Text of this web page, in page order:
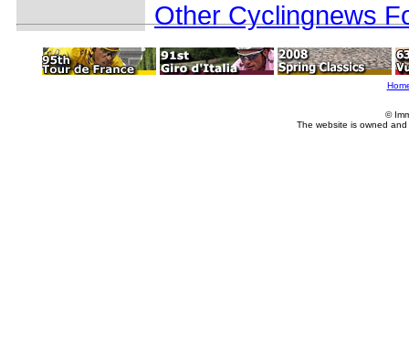
Other Cyclingnews
©
The website is owned